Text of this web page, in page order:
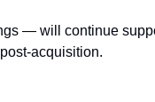
— will continue
acquisition.